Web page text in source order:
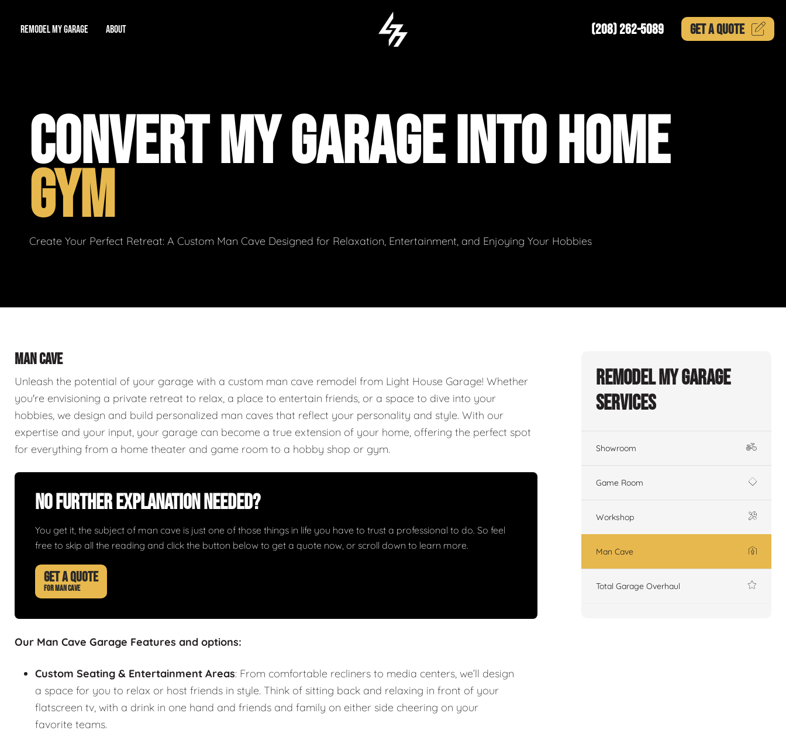
REMODEL MY GARAGE
Workshop Man Cave
Total Garage Overhaul
ABOUT
Our Reputation
Video Gallery
(208) 262-5089 GET AQUOTE
CONVERT MY GARAGE INTO HOME
GYM
Create Your Perfect Retreat: A Custom Man Cave Designed for Relaxation, Entertainment, and Enjoying Your Hobbies
MAN CAVE
Unleash the potential of your garage with a custom man cave remodel from Light House Garage! Whether
you're envisioning a private retreat to relax, a place to entertain friends, or a space to dive into your
hobbies, we design and build personalized man caves that reflect your personality and style. With our
expertise and your input, your garage can become a true extension of your home, offering the perfect spot
for everything from a home theater and game room to a hobby shop or gym.
No Further Explanation Needed?
You get it, the subject of man cave is just one of those things in life you have to trust a professional to do. So feel
free to skip all the reading and click the button below to get a quote now, or scroll down to learn more.
GET A QUOTE
FOR MAN CAVE
Our Man Cave Garage Features and options:
Custom Seating & Entertainment Areas: From comfortable recliners to media centers, we’ll design
a space for you to relax or host friends in style. Think of sitting back and relaxing in front of your
flatscreen tv, with a drink in one hand and friends and family on either side cheering on your
favorite teams.
Remodel My Garage
Services
Showroom
Game Room
Workshop
Man Cave
Total Garage Overhaul